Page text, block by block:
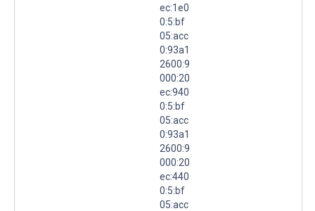
ec:1e0
0:5:bf
05:acc
0:93a1
2600:9
000:20
ec:940
0:5:bf
05:acc
0:93a1
2600:9
000:20
ec:440
0:5:bf
05:acc